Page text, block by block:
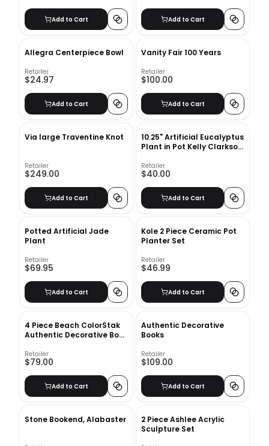
Add to Cart Add to Cart
Allegra Centerpiece Bowl
Retailer
$24.97
Add to Cart
Vanity Fair 100 Years
Retailer
$100.00
Add to Cart
Via large Traventine Knot
Retailer
$249.00
Add to Cart
10.25" Artificial Eucalyptus
Plant in Pot Kelly Clarkson
Retailer
$40.00
Add to Cart
Potted Artificial Jade
Plant
Retailer
$69.95
Add to Cart
Kole 2 Piece Ceramic Pot
Planter Set
Retailer
$46.99
Add to Cart
4 Piece Beach ColorStak
Authentic Decorative Book
Retailer
$79.00
Add to Cart
Authentic Decorative
Books
Retailer
$109.00
Add to Cart
Stone Bookend, Alabaster
2 Piece Ashlee Acrylic
Sculpture Set